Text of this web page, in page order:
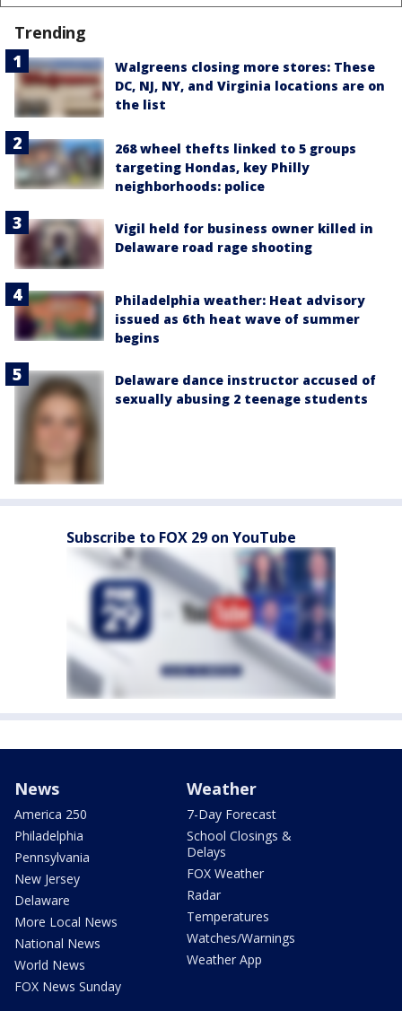
Trending
Walgreens closing more stores: These
DC, NJ, NY, and Virginia locations are on
the list
268 wheel thefts linked to 5 groups
targeting Hondas, key Philly
neighborhoods: police
Vigil held for business owner killed in
Delaware road rage shooting
Philadelphia weather: Heat advisory
issued as 6th heat wave of summer
begins
Delaware dance instructor accused of
sexually abusing 2 teenage students
Subscribe to FOX 29 on YouTube
News
America 250
Philadelphia
Pennsylvania
New Jersey
Delaware
More Local News
National News
World News
FOX News Sunday
Weather
7-Day Forecast
School Closings &
Delays
FOX Weather
Radar
Temperatures
Watches/Warnings
Weather App